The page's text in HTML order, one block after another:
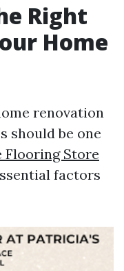
Right
Home
renovation
should be one
Flooring Store
factors